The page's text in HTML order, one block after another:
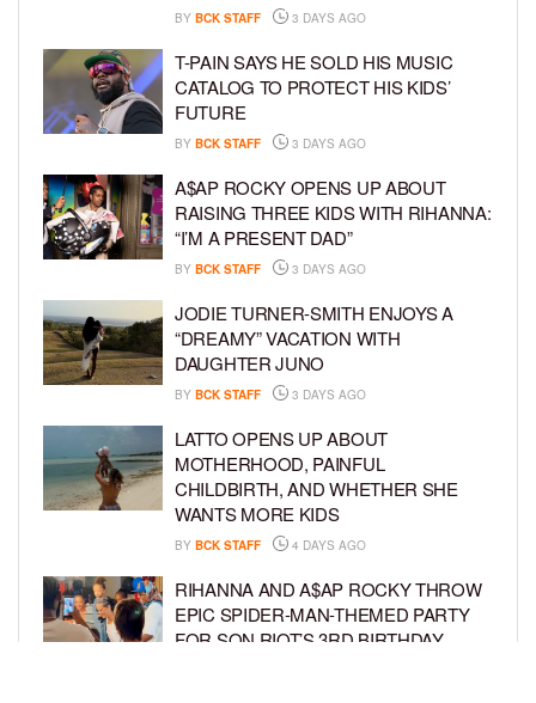
BY BCK STAFF 3 DAYS AGO
T-PAIN SAYS HE SOLD HIS MUSIC
CATALOG TO PROTECT HIS KIDS’
FUTURE
BY BCK STAFF 3 DAYS AGO
A$AP ROCKY OPENS UP ABOUT
RAISING THREE KIDS WITH RIHANNA:
“I’M A PRESENT DAD”
BY BCK STAFF 3 DAYS AGO
JODIE TURNER-SMITH ENJOYS A
“DREAMY” VACATION WITH
DAUGHTER JUNO
BY BCK STAFF 3 DAYS AGO
LATTO OPENS UP ABOUT
MOTHERHOOD, PAINFUL
CHILDBIRTH, AND WHETHER SHE
WANTS MORE KIDS
BY BCK STAFF 4 DAYS AGO
RIHANNA AND A$AP ROCKY THROW
EPIC SPIDER-MAN-THEMED PARTY
FOR SON RIOT’S 3RD BIRTHDAY